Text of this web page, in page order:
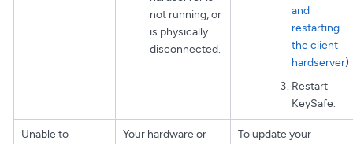
not running, or
is physically
disconnected.
and
restarting
the client
hardserver)
Restart
KeySafe.
Unable to
Your hardware or
To update your